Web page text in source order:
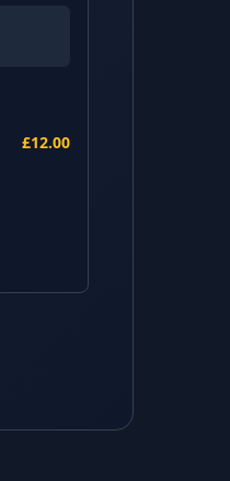
£12.00